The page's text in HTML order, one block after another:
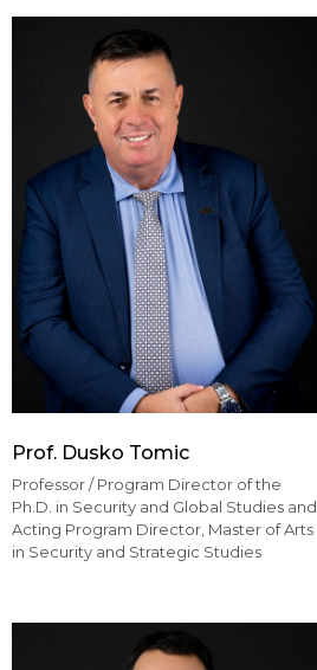
Prof. Dusko Tomic
Professor / Program Director of the
Ph.D. in Security and Global Studies and
Acting Program Director, Master of Arts
in Security and Strategic Studies